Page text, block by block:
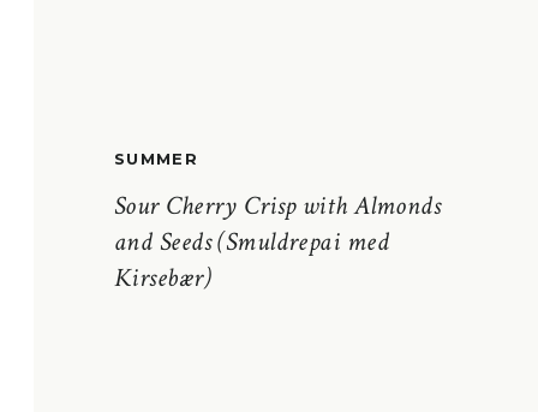
Sour Cherry Crisp with Almonds
and Seeds (Smuldrepai med
Kirsebær)
SUMMER